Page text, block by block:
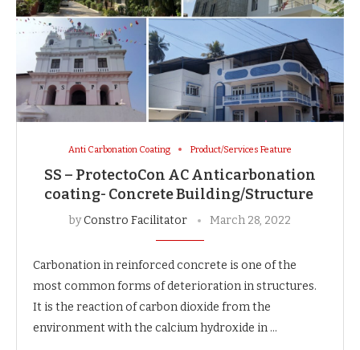
Anti Carbonation Coating Product/Services Feature
SS – ProtectoCon AC Anticarbonation
coating- Concrete Building/Structure
byConstro Facilitator March 28, 2022
Carbonation in reinforced concrete is one of the
most common forms of deterioration in structures.
It is the reaction of carbon dioxide from the
environment with the calcium hydroxide in …